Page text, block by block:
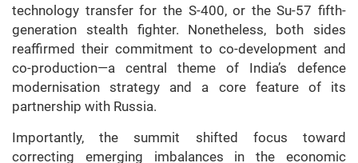
technology transfer for the S-400, or the Su-57 fifth-
generation stealth fighter. Nonetheless, both sides
reaffirmed their commitment to co-development and
co-production—a central theme of India’s defence
modernisation strategy and a core feature of its
partnership with Russia.
Importantly, the summit shifted focus toward
correcting emerging imbalances in the economic